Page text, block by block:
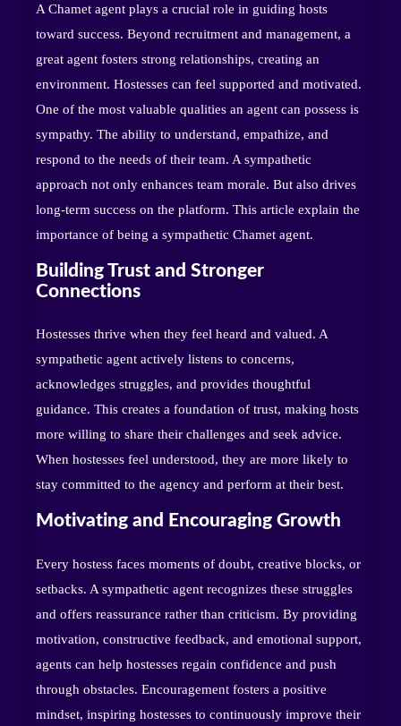
A Chamet agent plays a crucial role in guiding hosts
toward success. Beyond recruitment and management, a
great agent fosters strong relationships, creating an
environment. Hostesses can feel supported and motivated.
One of the most valuable qualities an agent can possess is
sympathy. The ability to understand, empathize, and
respond to the needs of their team. A sympathetic
approach not only enhances team morale. But also drives
long-term success on the platform. This article explain the
importance of being a sympathetic Chamet agent.
Building Trust and Stronger
Connections
Hostesses thrive when they feel heard and valued. A
sympathetic agent actively listens to concerns,
acknowledges struggles, and provides thoughtful
guidance. This creates a foundation of trust, making hosts
more willing to share their challenges and seek advice.
When hostesses feel understood, they are more likely to
stay committed to the agency and perform at their best.
Motivating and Encouraging Growth
Every hostess faces moments of doubt, creative blocks, or
setbacks. A sympathetic agent recognizes these struggles
and offers reassurance rather than criticism. By providing
motivation, constructive feedback, and emotional support,
agents can help hostesses regain confidence and push
through obstacles. Encouragement fosters a positive
mindset, inspiring hostesses to continuously improve their